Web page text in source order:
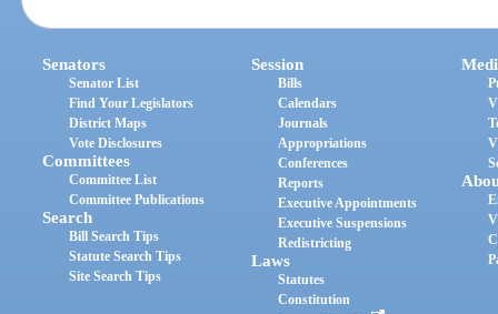
Senators
Senator List
Find Your Legislators
District Maps
Vote Disclosures
Committees
Committee List
Committee Publications
Search
Bill Search Tips
Statute Search Tips
Site Search Tips
Session
Bills
Calendars
Journals
Appropriations
Conferences
Reports
Executive Appointments
Executive Suspensions
Redistricting
Laws
Statutes
Constitution